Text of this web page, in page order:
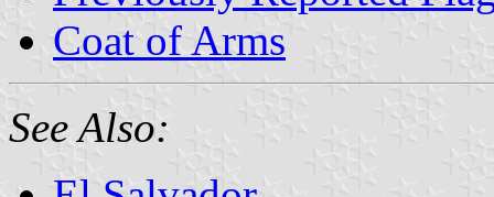
Coat of Arms
See Also: